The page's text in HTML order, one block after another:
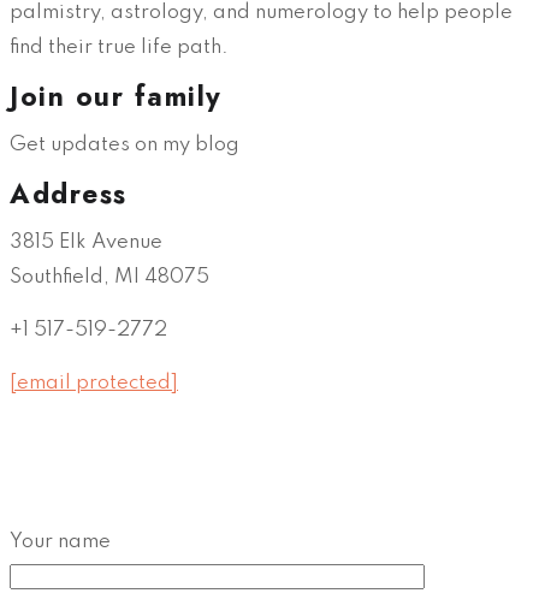
palmistry, astrology, and numerology to help people
find their true life path.
Join our family
Get updates on my blog
Address
3815 Elk Avenue
Southfield, MI 48075
+1 517-519-2772
[email protected]
Your name